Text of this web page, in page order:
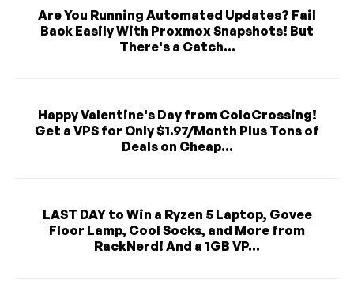
Are You Running Automated Updates? Fail
Back Easily With Proxmox Snapshots! But
There's a Catch...
Happy Valentine's Day from ColoCrossing!
Get a VPS for Only $1.97/Month Plus Tons of
Deals on Cheap...
LAST DAY to Win a Ryzen 5 Laptop, Govee
Floor Lamp, Cool Socks, and More from
RackNerd! And a 1GB VP...